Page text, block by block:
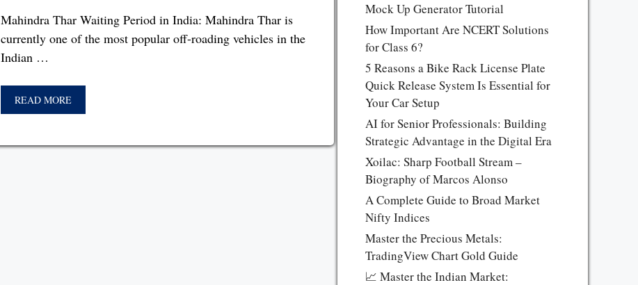
Mahindra Thar Waiting Period in India: Mahindra Thar is
currently one of the most popular off-roading vehicles in the
Indian …
READ MORE
Mock Up Generator Tutorial
How Important Are NCERT Solutions
for Class 6?
5 Reasons a Bike Rack License Plate
Quick Release System Is Essential for
Your Car Setup
AI for Senior Professionals: Building
Strategic Advantage in the Digital Era
Xoilac: Sharp Football Stream –
Biography of Marcos Alonso
A Complete Guide to Broad Market
Nifty Indices
Master the Precious Metals:
TradingView Chart Gold Guide
📈 Master the Indian Market: